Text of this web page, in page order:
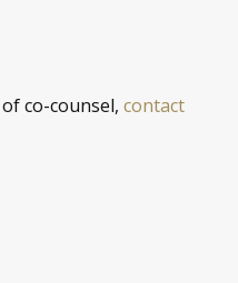
co-counsel, contact